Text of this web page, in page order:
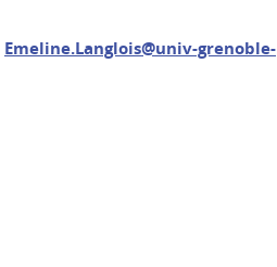
Emeline.Langlois@univ-grenoble-